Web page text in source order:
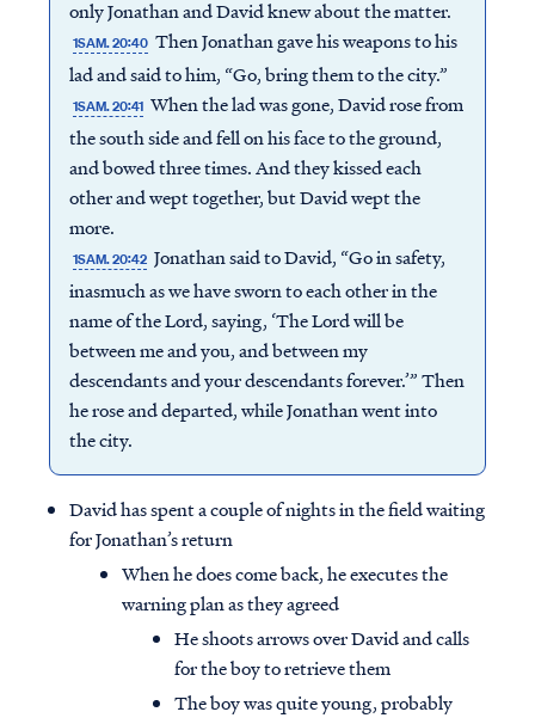
only Jonathan and David knew about the matter.
1SAM. 20:40 Then Jonathan gave his weapons to his
lad and said to him, “Go, bring them to the city.”
1SAM. 20:41 When the lad was gone, David rose from
the south side and fell on his face to the ground,
and bowed three times. And they kissed each
other and wept together, but David wept the
more.
1SAM. 20:42 Jonathan said to David, “Go in safety,
inasmuch as we have sworn to each other in the
name of the Lord, saying, ‘The Lord will be
between me and you, and between my
descendants and your descendants forever.’” Then
he rose and departed, while Jonathan went into
the city.
David has spent a couple of nights in the field waiting
for Jonathan’s return
When he does come back, he executes the
warning plan as they agreed
He shoots arrows over David and calls
for the boy to retrieve them
The boy was quite young, probably